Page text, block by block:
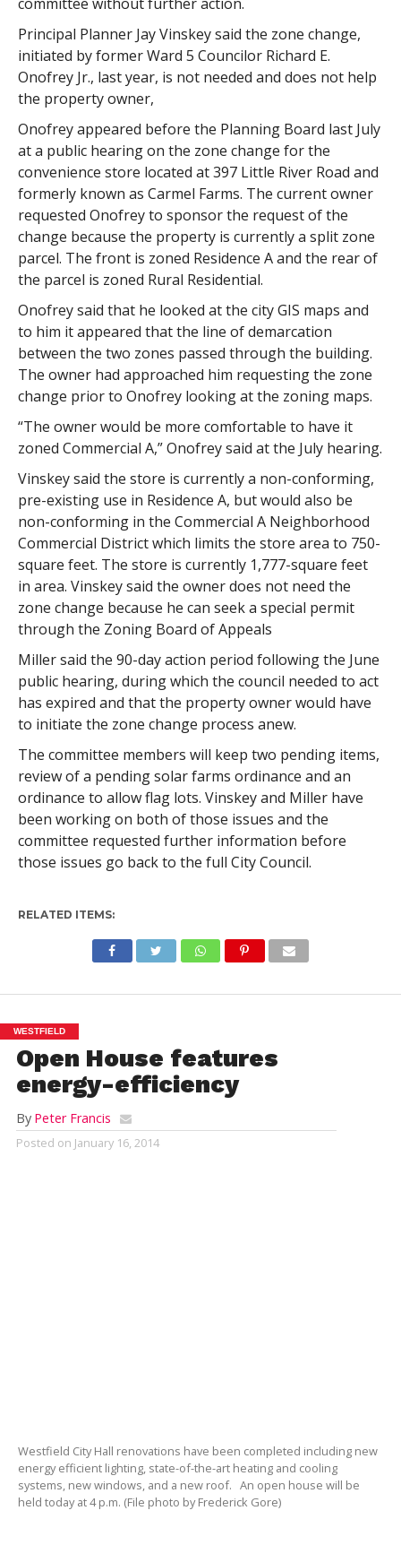
Principal Planner Jay Vinskey said the zone change,
initiated by former Ward 5 Councilor Richard E.
Onofrey Jr., last year, is not needed and does not help
the property owner,
Onofrey appeared before the Planning Board last July
at a public hearing on the zone change for the
convenience store located at 397 Little River Road and
formerly known as Carmel Farms. The current owner
requested Onofrey to sponsor the request of the
change because the property is currently a split zone
parcel. The front is zoned Residence A and the rear of
the parcel is zoned Rural Residential.
Onofrey said that he looked at the city GIS maps and
to him it appeared that the line of demarcation
between the two zones passed through the building.
The owner had approached him requesting the zone
change prior to Onofrey looking at the zoning maps.
“The owner would be more comfortable to have it
zoned Commercial A,” Onofrey said at the July hearing.
Vinskey said the store is currently a non-conforming,
pre-existing use in Residence A, but would also be
non-conforming in the Commercial A Neighborhood
Commercial District which limits the store area to 750-
square feet. The store is currently 1,777-square feet
in area. Vinskey said the owner does not need the
zone change because he can seek a special permit
through the Zoning Board of Appeals
Miller said the 90-day action period following the June
public hearing, during which the council needed to act
has expired and that the property owner would have
to initiate the zone change process anew.
The committee members will keep two pending items,
review of a pending solar farms ordinance and an
ordinance to allow flag lots. Vinskey and Miller have
been working on both of those issues and the
committee requested further information before
those issues go back to the full City Council.
RELATED ITEMS:
WESTFIELD
Open House features
energy-efficiency
By Peter Francis
Posted on January 16, 2014
Westfield City Hall renovations have been completed including new
energy efficient lighting, state-of-the-art heating and cooling
systems, new windows, and a new roof. An open house will be
held today at 4 p.m. (File photo by Frederick Gore)